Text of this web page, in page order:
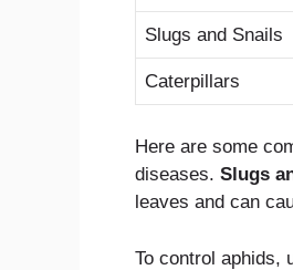
Slugs and Snails
Caterpillars
Here are some
diseases. Slugs
leaves and can
To control aphids,